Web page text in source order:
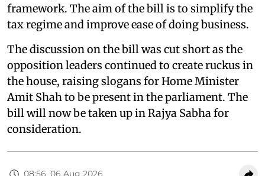
framework. The aim of the bill is to simplify the
tax regime and improve ease of doing business.
The discussion on the bill was cut short as the
opposition leaders continued to create ruckus in
the house, raising slogans for Home Minister
Amit Shah to be present in the parliament. The
bill will now be taken up in Rajya Sabha for
consideration.
08:56, 06 Aug 2026